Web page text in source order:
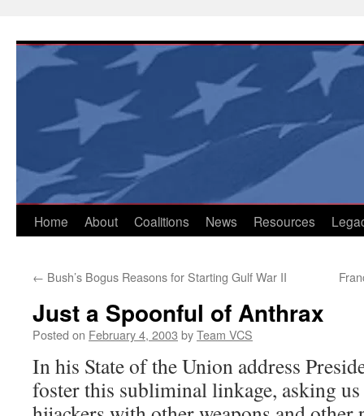
content
Home About Coalitions News Resources
← Bush’s Bogus Reasons for Starting Gulf War II
Just a Spoonful of Anthrax
Posted on February 4, 2003 byTeam VCS
In his State of the Union address
foster this subliminal linkage, asking